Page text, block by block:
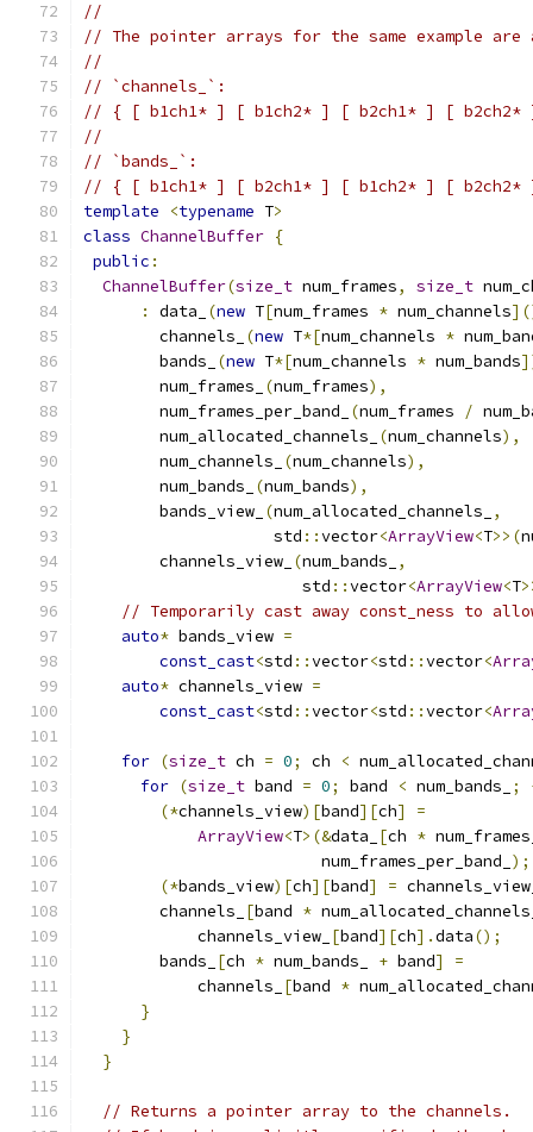
//
// The pointer arrays for the same example
//
// `channels_`:
// { [ b1ch1* ] [ b1ch2* ] [ b2ch1* ] [
//
// `bands_`:
// { [ b1ch1* ] [ b2ch1* ] [ b1ch2* ] [
template
<typename T>
class ChannelBuffer {
public :
ChannelBuffer(size_t num_frames, size_t
:
data_ (new T[num_frames * num_channels
        channels_
(new T*[num_channels *
        bands_
(new T*[num_channels * num_bands
        num_frames_
(num_frames),
        num_frames_per_band_
(num_frames /
        num_allocated_channels_
(num_channels),
        num_channels_
(num_channels),
        num_bands_
(num_bands),
        bands_view_
(num_allocated_channels_
,
                    std
::vector<ArrayView<T>>(
        channels_view_
(num_bands_
,
                       std
::vector<ArrayView<T
// Temporarily cast away const_ness to
auto* bands_view =
const_cast<std ::vector<std ::vector<
auto* channels_view =
const_cast<std ::vector<std ::vector<
for (size_t ch = 0; ch <
for (size_t band = 0; band < num_bands_ ;
(*channels_view)[band][ch]
=
ArrayView<T>(&data_ [ch *
                         num_frames_per_band_
);
(*bands_view)[ch][band] =
        channels_
[band *
            channels_view_
[band][ch].data();
        bands_
[ch * num_bands_ + band]
=
            channels_
[band *
}
}
}
// Returns a pointer array to the channels.